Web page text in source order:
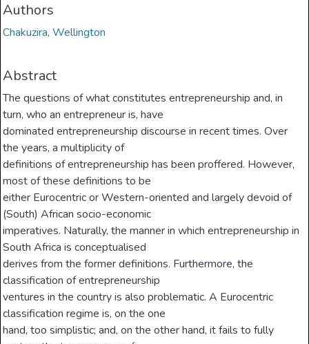
Authors
Chakuzira, Wellington
Abstract
The questions of what constitutes entrepreneurship and, in
turn, who an entrepreneur is, have
dominated entrepreneurship discourse in recent times. Over
the years, a multiplicity of
definitions of entrepreneurship has been proffered. However,
most of these definitions to be
either Eurocentric or Western-oriented and largely devoid of
(South) African socio-economic
imperatives. Naturally, the manner in which entrepreneurship in
South Africa is conceptualised
derives from the former definitions. Furthermore, the
classification of entrepreneurship
ventures in the country is also problematic. A Eurocentric
classification regime is, on the one
hand, too simplistic; and, on the other hand, it fails to fully